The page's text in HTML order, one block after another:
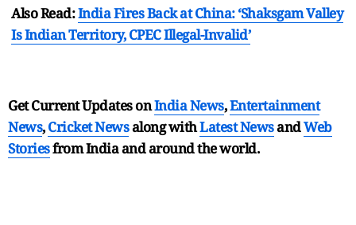
Also Read:India Fires Back at China: ‘Shaksgam Valley
Is Indian Territory, CPEC Illegal-Invalid’
Get Current Updates onIndia News,Entertainment
News,Cricket Newsalong withLatest NewsandWeb
Storiesfrom India andaround the world.